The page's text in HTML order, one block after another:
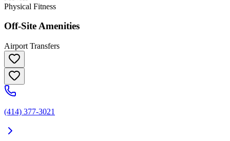
Physical Fitness
Off-Site Amenities
Airport Transfers
(414) 377-3021